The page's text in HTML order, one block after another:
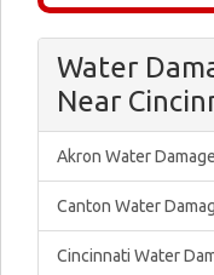
Water
Near
Akron Water
Canton Water
Cincinnati Water